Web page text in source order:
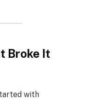
Broke It
with